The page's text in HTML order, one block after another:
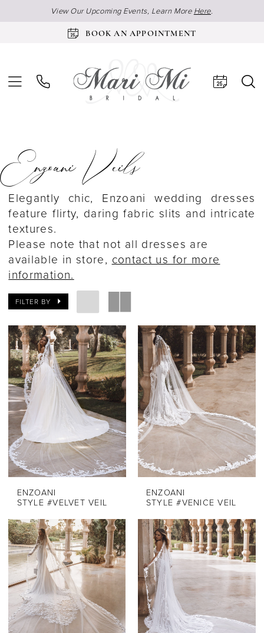
View Our Upcoming Events, Learn More Here.
BOOK AN APPOINTMENT
Enzoani Veils
Elegantly chic, Enzoani wedding dresses
feature flirty, daring fabric slits and intricate
textures.
Please note that not all dresses are
available in store, contact us for more
information.
FILTER BY
ENZOANI
STYLE #VELVET VEIL
ENZOANI
STYLE #VENICE VEIL